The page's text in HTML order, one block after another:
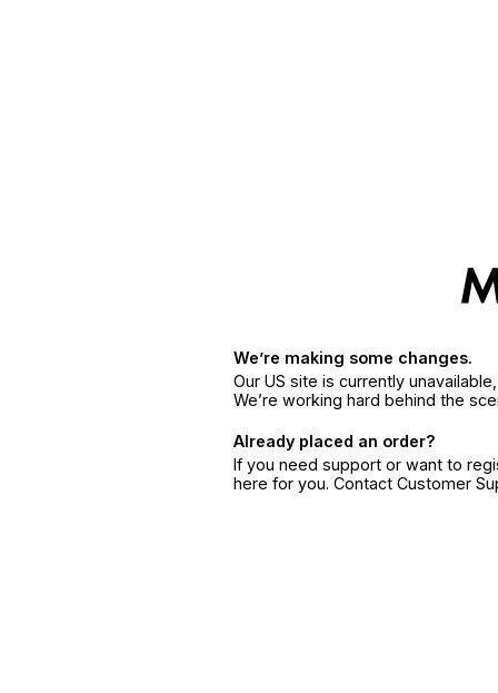
We’re making some changes.
Our US site is currently
We’re working hard behind the
Already placed an order?
If you need support or want to
here for you. Contact Customer